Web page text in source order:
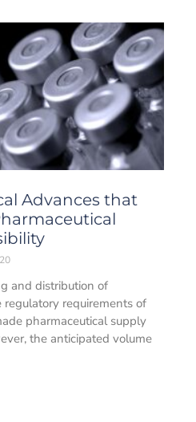
Advances that
and distribution of
requirements of
pharmaceutical supply
the anticipated volume